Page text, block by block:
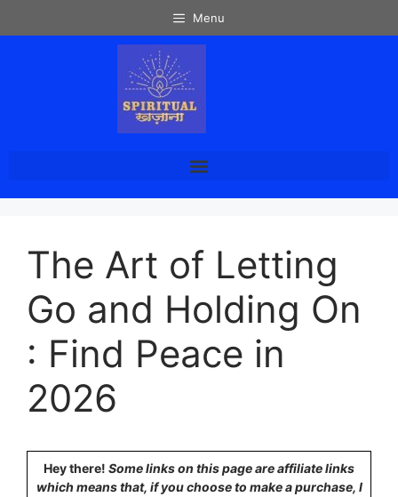
Menu
The Art of Letting
Go and Holding On
: Find Peace in
2026
Hey there! Some links on this page are affiliate links
which means that, if you choose to make a purchase, I